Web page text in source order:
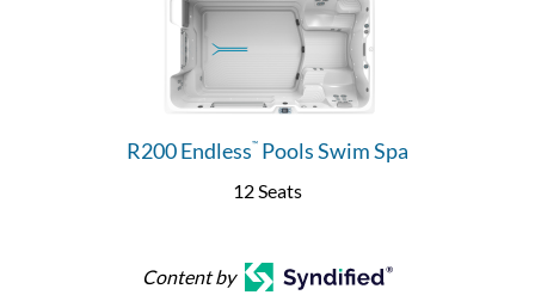
R200 Endless™ Pools Swim Spa
12 Seats
Content by